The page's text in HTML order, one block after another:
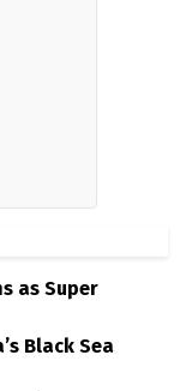
as Super
Black Sea